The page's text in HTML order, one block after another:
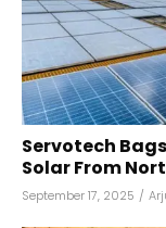
Servotech
Solar From
September 17, 2025 /